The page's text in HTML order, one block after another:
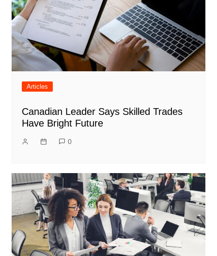
Articles
Canadian Leader Says Skilled Trades
Have Bright Future
0